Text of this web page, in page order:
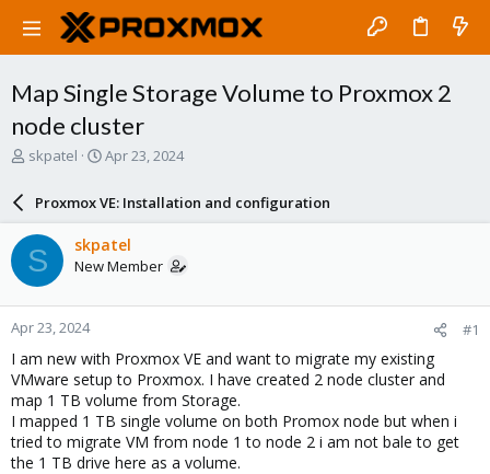
Map Single Storage Volume to Proxmox 2
node cluster
T
a
d
s
t
a
r
t
e
r
skpatel
S
a
r
d
a
e
Apr 23, 2024
Proxmox VE: Installation and configuration
S skpatel
New Member
Apr 23, 2024 #1
I am new with Proxmox VE and want to migrate my existing
VMware setup to Proxmox. I have created 2 node cluster and
map 1 TB volume from Storage.
I mapped 1 TB single volume on both Promox node but when i
tried to migrate VM from node 1 to node 2 i am not bale to get
the 1 TB drive here as a volume.